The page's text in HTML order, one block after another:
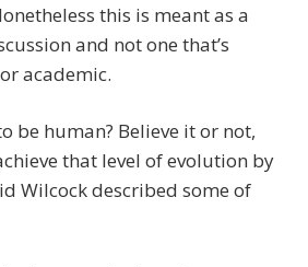
this is meant as a
and not one that’s
academic.
be human? Believe it or not,
that level of evolution by
Wilcock described some of